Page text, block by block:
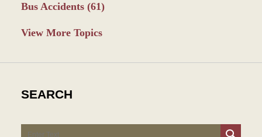
Bus Accidents (61)
View More Topics
SEARCH
Search